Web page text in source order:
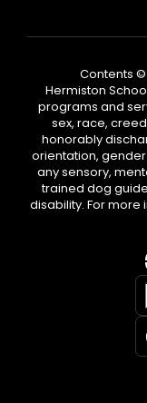
Contents
Hermiston
programs and
sex, race,
honorably
orientation,
any sensory,
trained dog
disability. For more